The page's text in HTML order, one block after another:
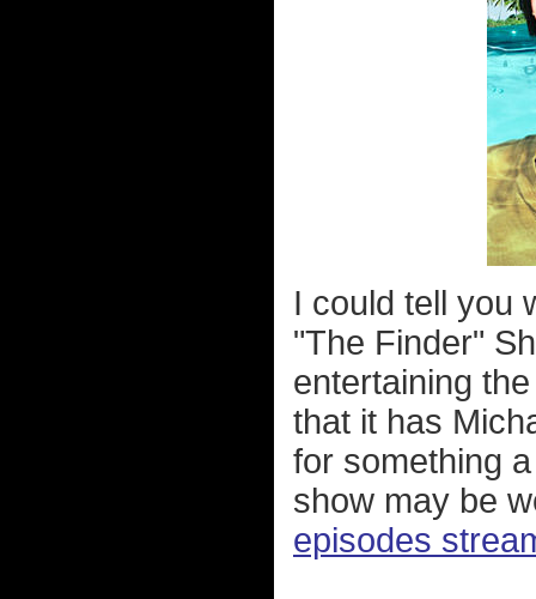
I could tell you
"The Finder"
entertaining
that it has
for something
show may be
episodes